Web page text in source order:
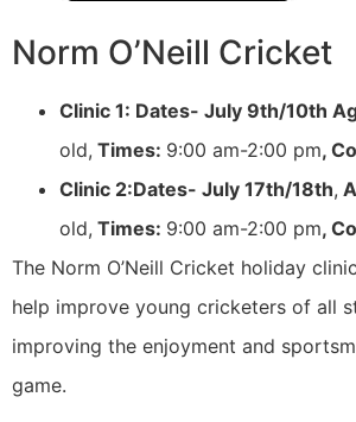
Norm O’Neill Cricket
Clinic 1: Dates- July 9th/10th
old, Times: 9:00 am-2:00 pm,
Clinic 2:Dates- July 17th/18th,
old, Times: 9:00 am-2:00 pm,
The Norm O’Neill Cricket holiday
help improve young cricketers of all
improving the enjoyment and
game.